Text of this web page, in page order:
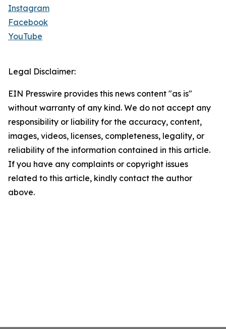
Instagram
Facebook
YouTube
Legal Disclaimer:
EIN Presswire provides this news content "as is"
without warranty of any kind. We do not accept any
responsibility or liability for the accuracy, content,
images, videos, licenses, completeness, legality, or
reliability of the information contained in this article.
If you have any complaints or copyright issues
related to this article, kindly contact the author
above.